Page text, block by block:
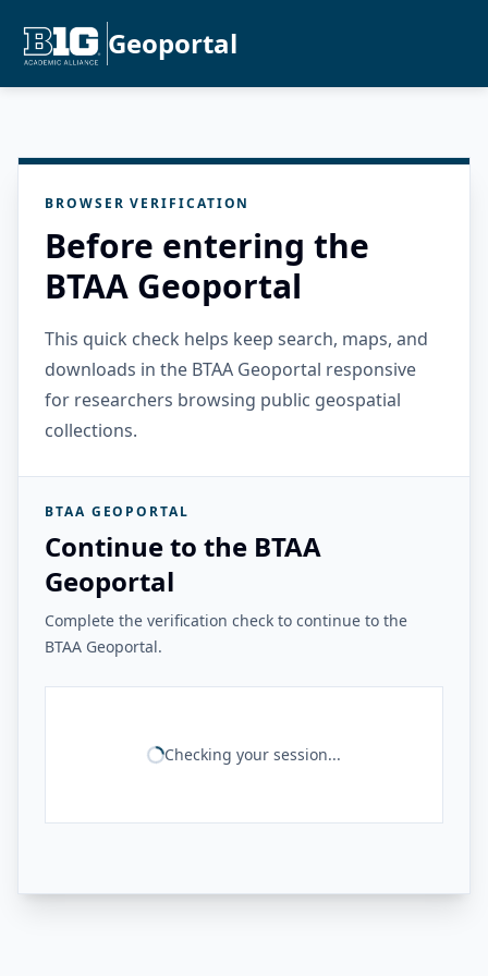
Geoportal
BROWSER VERIFICATION
Before entering the
BTAA Geoportal
This quick check helps keep search, maps, and
downloads in the BTAA Geoportal responsive
for researchers browsing public geospatial
collections.
BTAA GEOPORTAL
Continue to the BTAA
Geoportal
Complete the verification check to continue to the
BTAA Geoportal.
Checking your session...